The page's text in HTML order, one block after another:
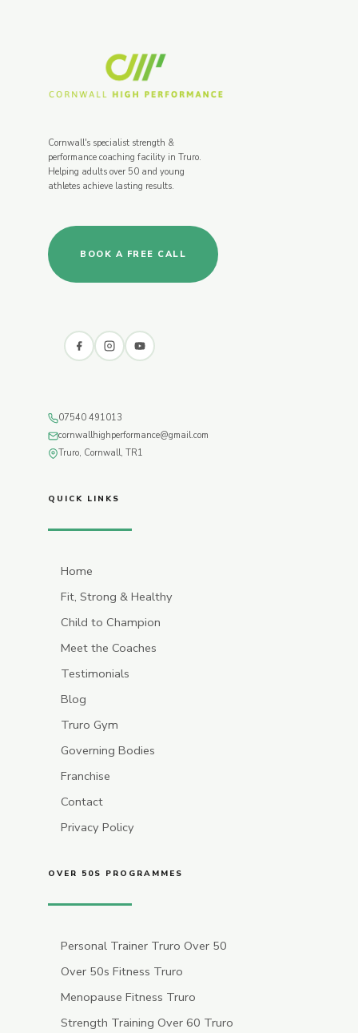
Cornwall's specialist strength &
performance coaching facility in Truro.
Helping adults over 50 and young
athletes achieve lasting results.
BOOK A FREE CALL
07540 491013
cornwallhighperformance@gmail.com
Truro, Cornwall, TR1
QUICK LINKS
Home
Fit, Strong & Healthy
Child to Champion
Meet the Coaches
Testimonials
Blog
Truro Gym
Governing Bodies
Franchise
Contact
Privacy Policy
OVER 50S PROGRAMMES
Personal Trainer Truro Over 50
Over 50s Fitness Truro
Menopause Fitness Truro
Strength Training Over 60 Truro